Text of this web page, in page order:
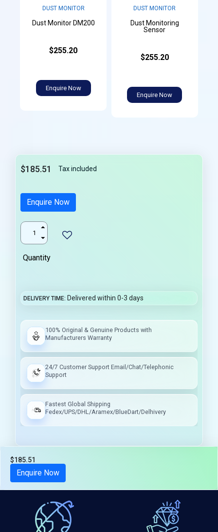
DUST MONITOR
Dust Monitor DM200
$255.20
Enquire Now
DUST MONITOR
Dust Monitoring
Sensor
$255.20
Enquire Now
$185.51 Tax included
Enquire Now
Quantity
DELIVERY TIME Delivered within 0-3 days
100% Original & Genuine Products with
Manufacturers Warranty
24/7 Customer Support Email/Chat/Telephonic
Support
Fastest Global Shipping
Fedex/UPS/DHL/Aramex/BlueDart/Delhivery
$185.51
Enquire Now